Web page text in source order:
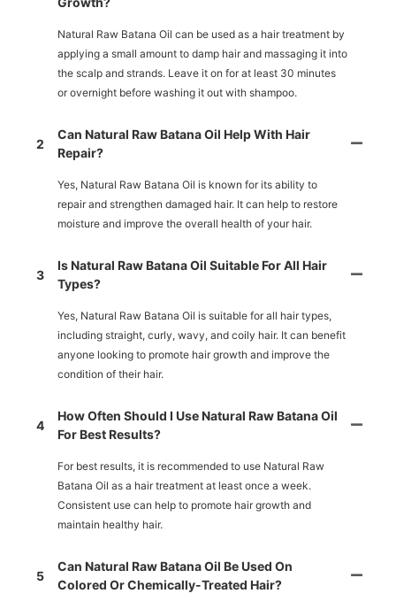
Natural Raw Batana Oil can be used as a hair treatment by
applying a small amount to damp hair and massaging it into
the scalp and strands. Leave it on for at least 30 minutes
or overnight before washing it out with shampoo.
2
Can Natural Raw Batana Oil Help With Hair
Repair?
Yes, Natural Raw Batana Oil is known for its ability to
repair and strengthen damaged hair. It can help to restore
moisture and improve the overall health of your hair.
3
Is Natural Raw Batana Oil Suitable For All Hair
Types?
Yes, Natural Raw Batana Oil is suitable for all hair types,
including straight, curly, wavy, and coily hair. It can benefit
anyone looking to promote hair growth and improve the
condition of their hair.
4
How Often Should I Use Natural Raw Batana Oil
For Best Results?
For best results, it is recommended to use Natural Raw
Batana Oil as a hair treatment at least once a week.
Consistent use can help to promote hair growth and
maintain healthy hair.
5
Can Natural Raw Batana Oil Be Used On
Colored Or Chemically-Treated Hair?